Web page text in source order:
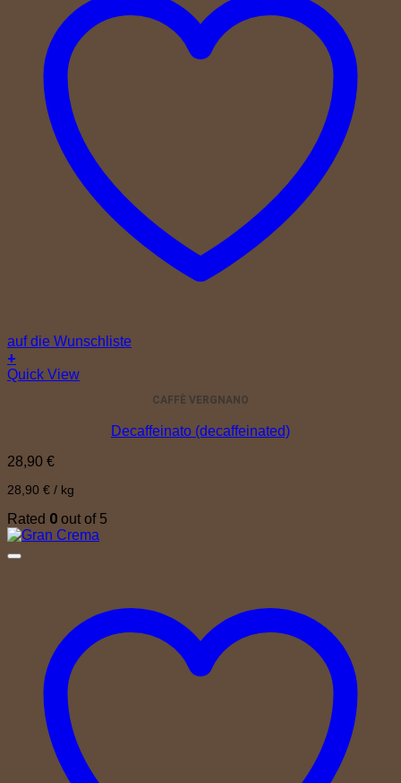
auf die Wunschliste
+
Quick View
Decaffeinato (decaffeinated)
CAFFÈ VERGNANO
28,90 €
28,90 € / kg
Rated 0 out of 5